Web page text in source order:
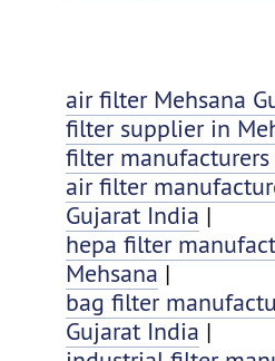
air filter Mehsana
filter supplier in
filter
air filter
Gujarat India |
hepa filter
Mehsana |
bag filter
Gujarat India |